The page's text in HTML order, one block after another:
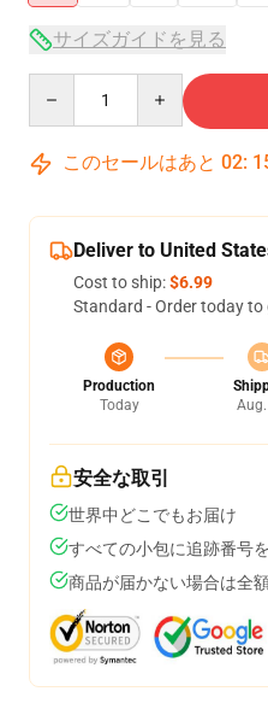
サイズガイドを見る
このセールはあと 02:
Deliver to United
Cost to ship:$6.99
Standard - Order today to
Production
Today
安全な取引
世界中どこでもお届け
すべての小包に追跡番号
商品が届かない場合は全